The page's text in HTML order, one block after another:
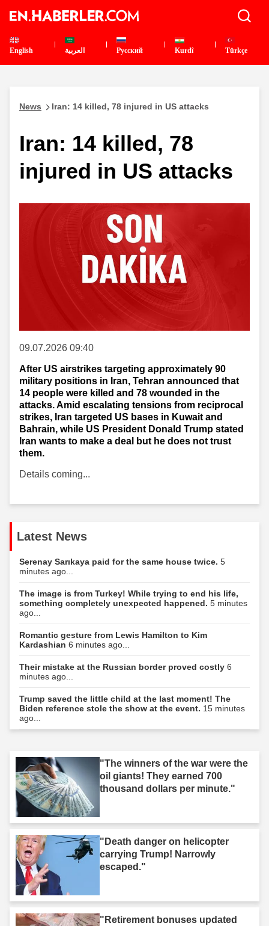
English العربية Pусский Kurdî Türkçe
News Iran: 14 killed, 78 injured in US attacks
Iran: 14 killed, 78
injured in US attacks
09.07.2026 09:40
After US airstrikes targeting approximately 90
military positions in Iran, Tehran announced that
14 people were killed and 78 wounded in the
attacks. Amid escalating tensions from reciprocal
strikes, Iran targeted US bases in Kuwait and
Bahrain, while US President Donald Trump stated
Iran wants to make a deal but he does not trust
them.
Details coming...
Latest News
Serenay Sarıkaya paid for the same house twice. 5
minutes ago...
The image is from Turkey! While trying to end his life,
something completely unexpected happened. 5 minutes
ago...
Romantic gesture from Lewis Hamilton to Kim
Kardashian 6 minutes ago...
Their mistake at the Russian border proved costly 6
minutes ago...
Trump saved the little child at the last moment! The
Biden reference stole the show at the event. 15 minutes
ago...
"The winners of the war were the
oil giants! They earned 700
thousand dollars per minute."
"Death danger on helicopter
carrying Trump! Narrowly
escaped."
"Retirement bonuses updated